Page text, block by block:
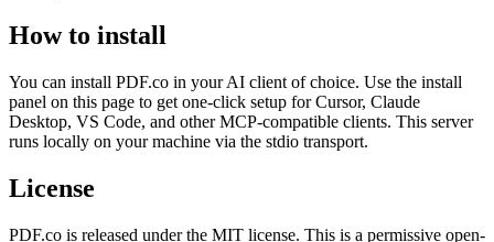
How to install
You can install PDF.co in your AI client of choice. Use the install
panel on this page to get one-click setup for Cursor, Claude
Desktop, VS Code, and other MCP-compatible clients. This server
runs locally on your machine via the stdio transport.
License
PDF.co is released under the MIT license. This is a permissive open-